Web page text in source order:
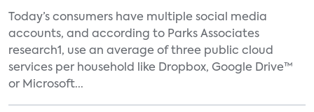
Today’s consumers have multiple social media
accounts, and according to Parks Associates
research1, use an average of three public cloud
services per household like Dropbox, Google Drive™
or Microsoft...